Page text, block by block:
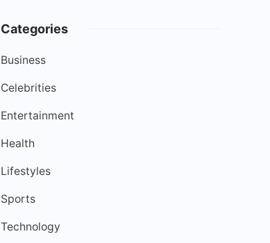
Categories
Business
Celebrities
Entertainment
Health
Lifestyles
Sports
Technology